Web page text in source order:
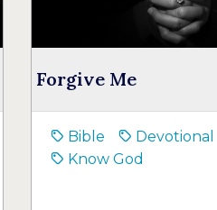
Forgive Me
Bible Devotional
Know God